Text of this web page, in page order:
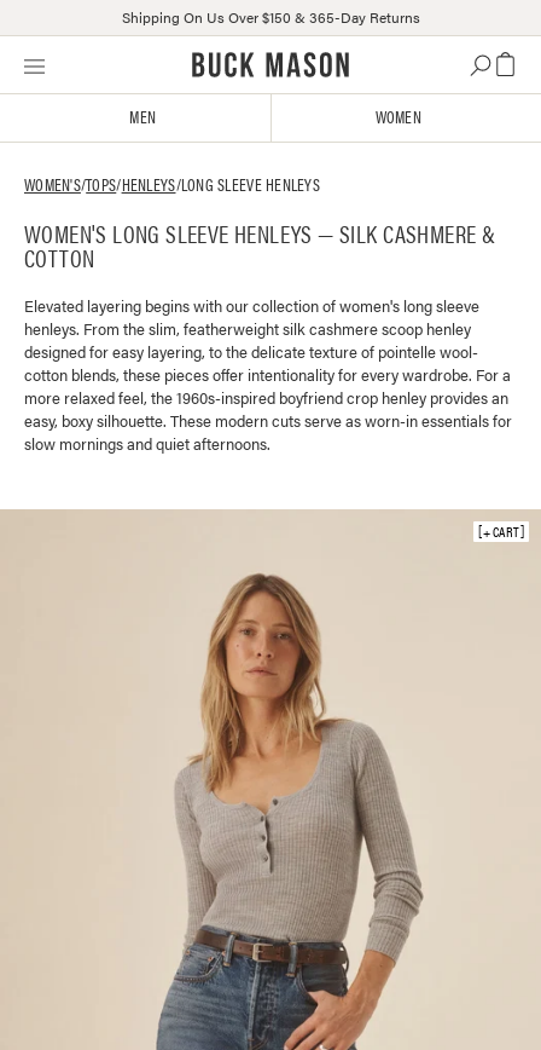
Skip
Click
Statement
contact
accessibility-
related
questions
Shipping On Us Over $150 & 365-Day Returns
MEN WOMEN
WOMEN'S/TOPS/HENLEYS/LONG SLEEVE HENLEYS
WOMEN'S LONG SLEEVE HENLEYS — SILK CASHMERE &
COTTON
Elevated layering begins with our collection of women's long sleeve
henleys. From the slim, featherweight silk cashmere scoop henley
designed for easy layering, to the delicate texture of pointelle wool-
cotton blends, these pieces offer intentionality for every wardrobe. For a
more relaxed feel, the 1960s-inspired boyfriend crop henley provides an
easy, boxy silhouette. These modern cuts serve as worn-in essentials for
slow mornings and quiet afternoons.
+ CART